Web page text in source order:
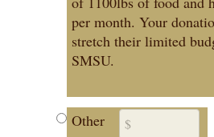
per month. Your
stretch their limited
SMSU.
Other